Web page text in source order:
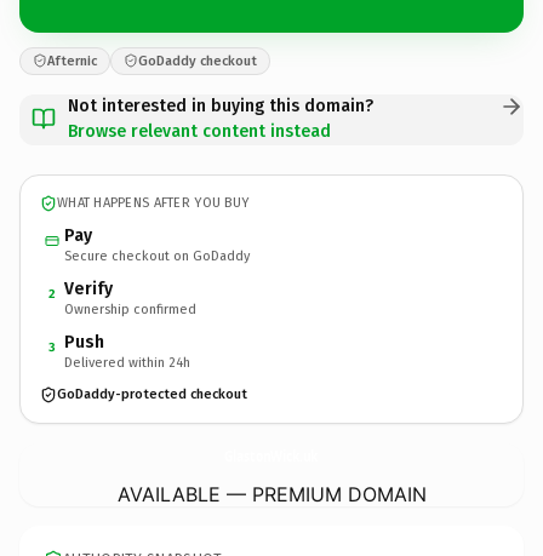
Afternic GoDaddy checkout
Not interested in buying this domain?
Browse relevant content instead
WHAT HAPPENS AFTER YOU BUY
Pay
Secure checkout on GoDaddy
2 Verify
Ownership confirmed
3 Push
Delivered within 24h
GoDaddy-protected checkout
AVAILABLE — PREMIUM DOMAIN